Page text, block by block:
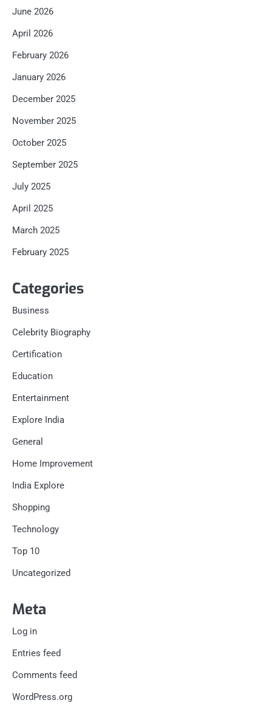
June 2026
April 2026
February 2026
January 2026
December 2025
November 2025
October 2025
September 2025
July 2025
April 2025
March 2025
February 2025
Categories
Business
Celebrity Biography
Certification
Education
Entertainment
Explore India
General
Home Improvement
India Explore
Shopping
Technology
Top 10
Uncategorized
Meta
Log in
Entries feed
Comments feed
WordPress.org